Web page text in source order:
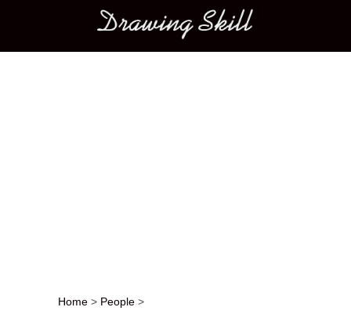
Main menu
Home > People >